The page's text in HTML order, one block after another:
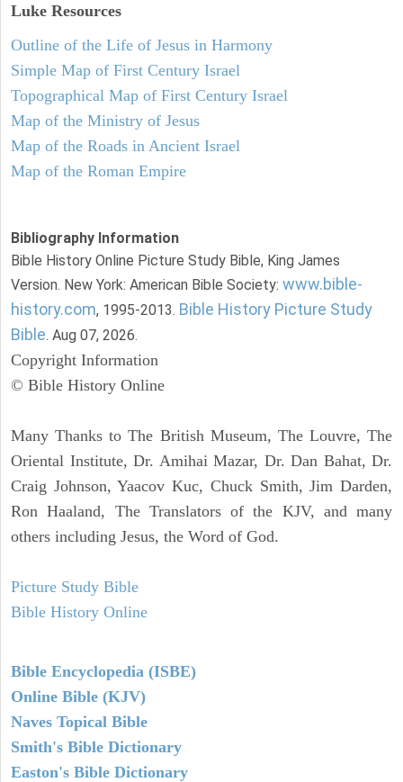
Luke Resources
Outline of the Life of Jesus in Harmony
Simple Map of First Century Israel
Topographical Map of First Century Israel
Map of the Ministry of Jesus
Map of the Roads in Ancient Israel
Map of the Roman Empire
Bibliography Information
Bible History Online Picture Study Bible, King James
Version. New York: American Bible Society: www.bible-
history.com, 1995-2013. Bible History Picture Study
Bible. Aug 07, 2026.
Copyright Information
© Bible History Online
Many Thanks to The British Museum, The Louvre, The
Oriental Institute, Dr. Amihai Mazar, Dr. Dan Bahat, Dr.
Craig Johnson, Yaacov Kuc, Chuck Smith, Jim Darden,
Ron Haaland, The Translators of the KJV, and many
others including Jesus, the Word of God.
Picture Study Bible
Bible History Online
Bible Encyclopedia (ISBE)
Online Bible (KJV)
Naves Topical Bible
Smith's Bible Dictionary
Easton's Bible Dictionary